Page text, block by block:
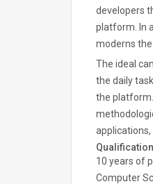
developers
platform. In
moderns the
The ideal
the daily
the
10 years of
Computer